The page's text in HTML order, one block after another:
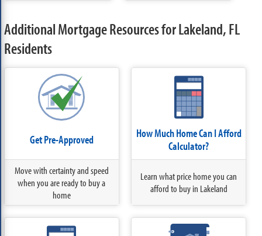
Additional Mortgage Resources for Lakeland, FL
Residents
Get Pre-Approved
Move with certainty and speed
when you are ready to buy a
home
How Much Home Can I Afford
Calculator?
Learn what price home you can
afford to buy in Lakeland